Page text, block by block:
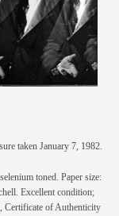
taken January 7, 1982.
toned. Paper size:
Excellent condition;
Certificate of Authenticity